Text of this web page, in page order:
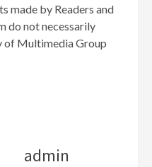
made by Readers and
do not necessarily
of Multimedia Group
admin